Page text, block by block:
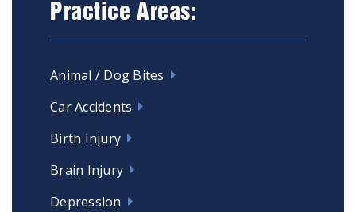
Practice Areas:
Animal / Dog Bites
Car Accidents
Birth Injury
Brain Injury
Depression